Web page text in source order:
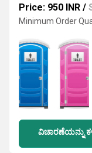
Price: 950 INR /
Minimum Order
ವಿಚಾರಣೆಯನ್ನು